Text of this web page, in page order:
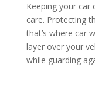
Keeping your car
care. Protecting
that’s where car
layer over your
while guarding